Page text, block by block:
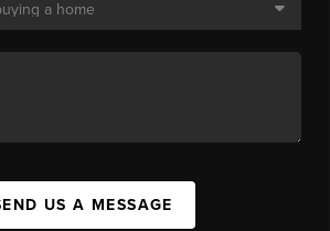
US A MESSAGE